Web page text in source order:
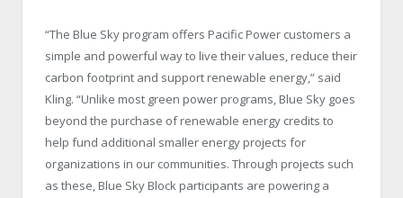
“The Blue Sky program offers Pacific Power customers a
simple and powerful way to live their values, reduce their
carbon footprint and support renewable energy,” said
Kling. “Unlike most green power programs, Blue Sky goes
beyond the purchase of renewable energy credits to
help fund additional smaller energy projects for
organizations in our communities. Through projects such
as these, Blue Sky Block participants are powering a